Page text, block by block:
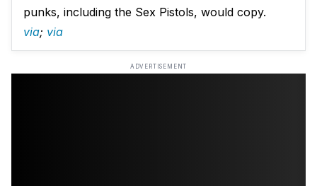
punks, including the Sex Pistols, would copy.
via; via
ADVERTISEMENT